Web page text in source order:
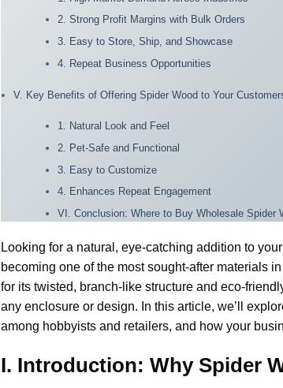
2. Strong Profit Margins with Bulk Orders
3. Easy to Store, Ship, and Showcase
4. Repeat Business Opportunities
V. Key Benefits of Offering Spider Wood to Your
1. Natural Look and Feel
2. Pet-Safe and Functional
3. Easy to Customize
4. Enhances Repeat Engagement
VI. Conclusion: Where to Buy Wholesale Spider
Looking for a natural, eye-catching addition to
becoming one of the most sought-after materials
for its twisted, branch-like structure and eco-
any enclosure or design. In this article, we’ll
among hobbyists and retailers, and how your
I. Introduction: Why Spider